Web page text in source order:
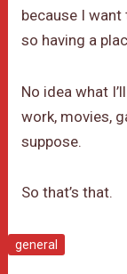
because I
so having a
No idea what
work, movies,
suppose.
So that’s that.
general